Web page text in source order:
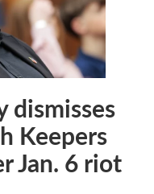
dismisses
Keepers
Jan. 6 riot